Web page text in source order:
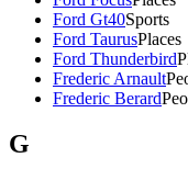
Ford Gt40Sports
Ford TaurusPlaces
Ford Thunderbird
Frederic Arnault
Frederic Berard
G